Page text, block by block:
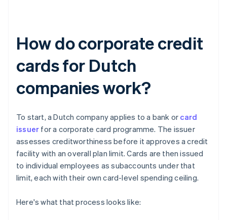
How do corporate credit
cards for Dutch
companies work?
To start, a Dutch company applies to a bank or card
issuer for a corporate card programme. The issuer
assesses creditworthiness before it approves a credit
facility with an overall plan limit. Cards are then issued
to individual employees as subaccounts under that
limit, each with their own card-level spending ceiling.
Here's what that process looks like: